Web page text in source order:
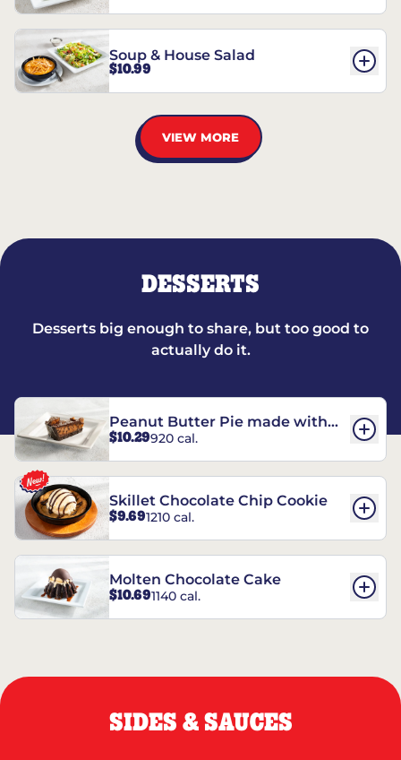
Soup & House Salad
$10.99
VIEW MORE
DESSERTS
Desserts big enough to share, but too good to
actually do it.
Peanut Butter Pie made with
REESE’S†
$10.29920 cal.
Skillet Chocolate Chip Cookie
$9.691210 cal.
Molten Chocolate Cake
$10.691140 cal.
SIDES & SAUCES